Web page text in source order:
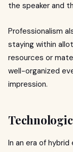
the speaker and
Professionalism
staying within
resources or
well-organized
impression.
In an era of